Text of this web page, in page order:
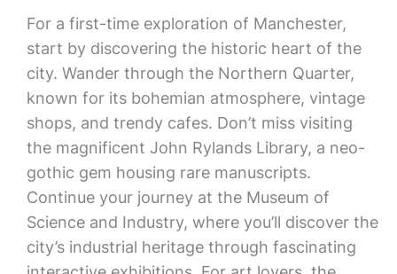
For a first-time exploration of Manchester,
start by discovering the historic heart of the
city. Wander through the Northern Quarter,
known for its bohemian atmosphere, vintage
shops, and trendy cafes. Don’t miss visiting
the magnificent John Rylands Library, a neo-
gothic gem housing rare manuscripts.
Continue your journey at the Museum of
Science and Industry, where you’ll discover the
city’s industrial heritage through fascinating